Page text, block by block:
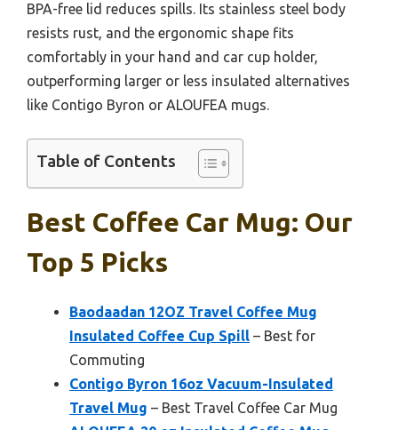
BPA-free lid reduces spills. Its stainless steel body
resists rust, and the ergonomic shape fits
comfortably in your hand and car cup holder,
outperforming larger or less insulated alternatives
like Contigo Byron or ALOUFEA mugs.
Table of Contents
Best Coffee Car Mug: Our
Top 5 Picks
Baodaadan 12OZ Travel Coffee Mug
Insulated Coffee Cup Spill – Best for
Commuting
Contigo Byron 16oz Vacuum-Insulated
Travel Mug – Best Travel Coffee Car Mug